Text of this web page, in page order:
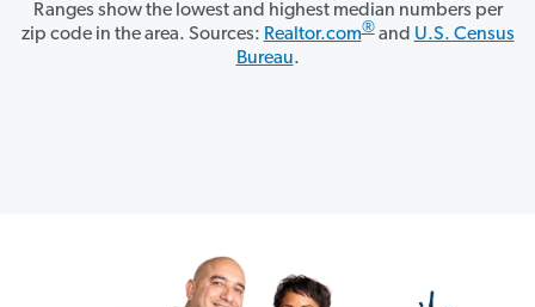
Ranges show the lowest and highest median numbers per
zip code in the area. Sources: Realtor.com®and U.S. Census
Bureau.